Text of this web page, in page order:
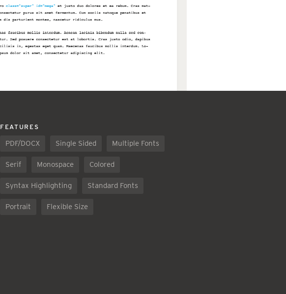
FEATURES
PDF/DOCX Single Sided Multiple Fonts
Serif Monospace Colored
Syntax Highlighting Standard Fonts
Portrait Flexible Size